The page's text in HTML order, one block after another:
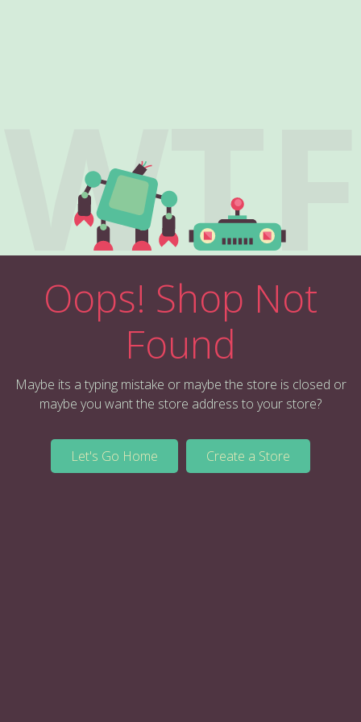
WTF
Oops! Shop Not
Found
Maybe its a typing mistake or maybe the store is closed or
maybe you want the store address to your store?
Let's Go Home Create a Store